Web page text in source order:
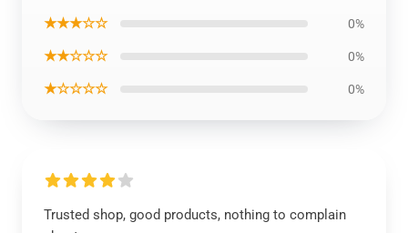
★★★☆☆ 0%
★★☆☆☆ 0%
★☆☆☆☆ 0%
Trusted shop, good products, nothing to complain